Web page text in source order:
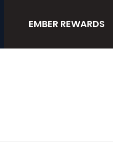
EMBER REWARDS